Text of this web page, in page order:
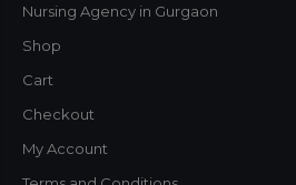
Nursing Agency in Gurgaon
Shop
Cart
Checkout
My Account